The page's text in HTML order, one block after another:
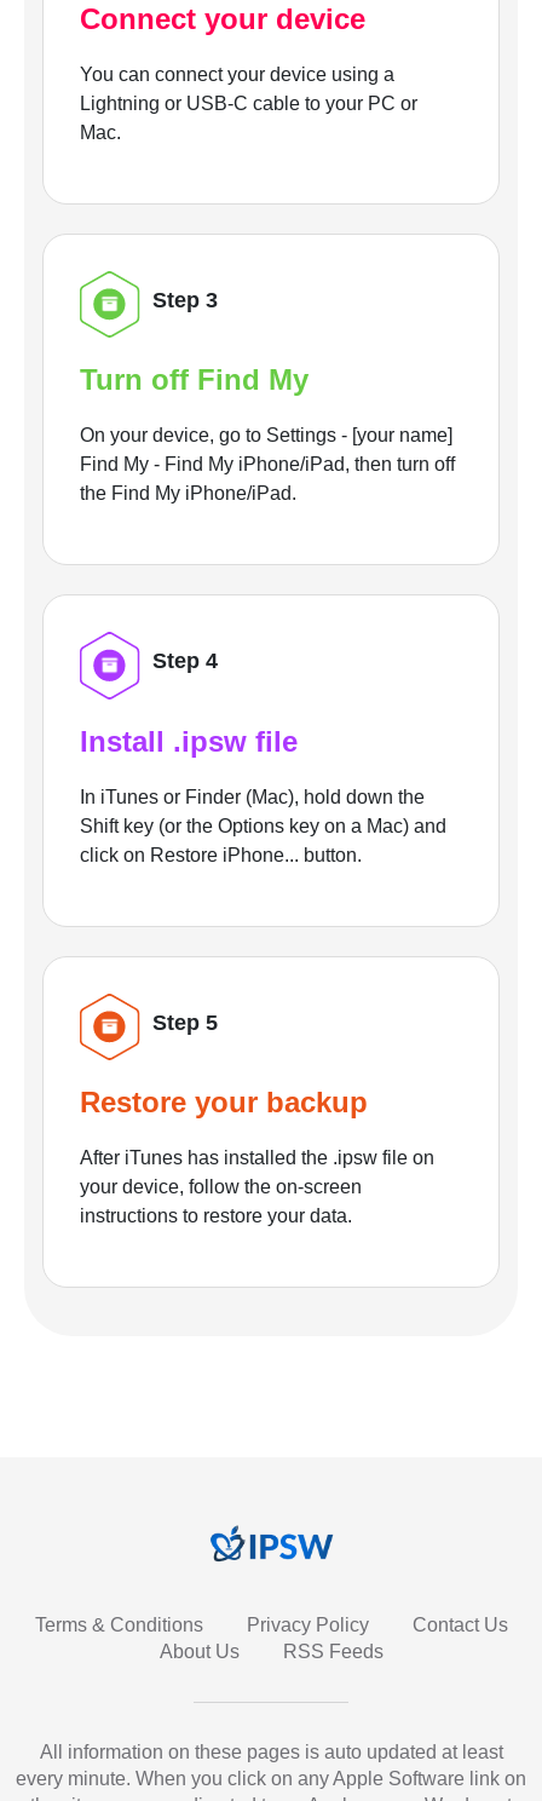
Connect your device
You can connect your device using a
Lightning or USB-C cable to your PC or
Mac.
Step 3
Turn off Find My
On your device, go to Settings - [your name]
Find My - Find My iPhone/iPad, then turn off
the Find My iPhone/iPad.
Step 4
Install .ipsw file
In iTunes or Finder (Mac), hold down the
Shift key (or the Options key on a Mac) and
click on Restore iPhone... button.
Step 5
Restore your backup
After iTunes has installed the .ipsw file on
your device, follow the on-screen
instructions to restore your data.
Terms & Conditions Privacy Policy
Contact Us
About Us
RSS Feeds
All information on these pages is auto updated at least
every minute. When you click on any Apple Software link on